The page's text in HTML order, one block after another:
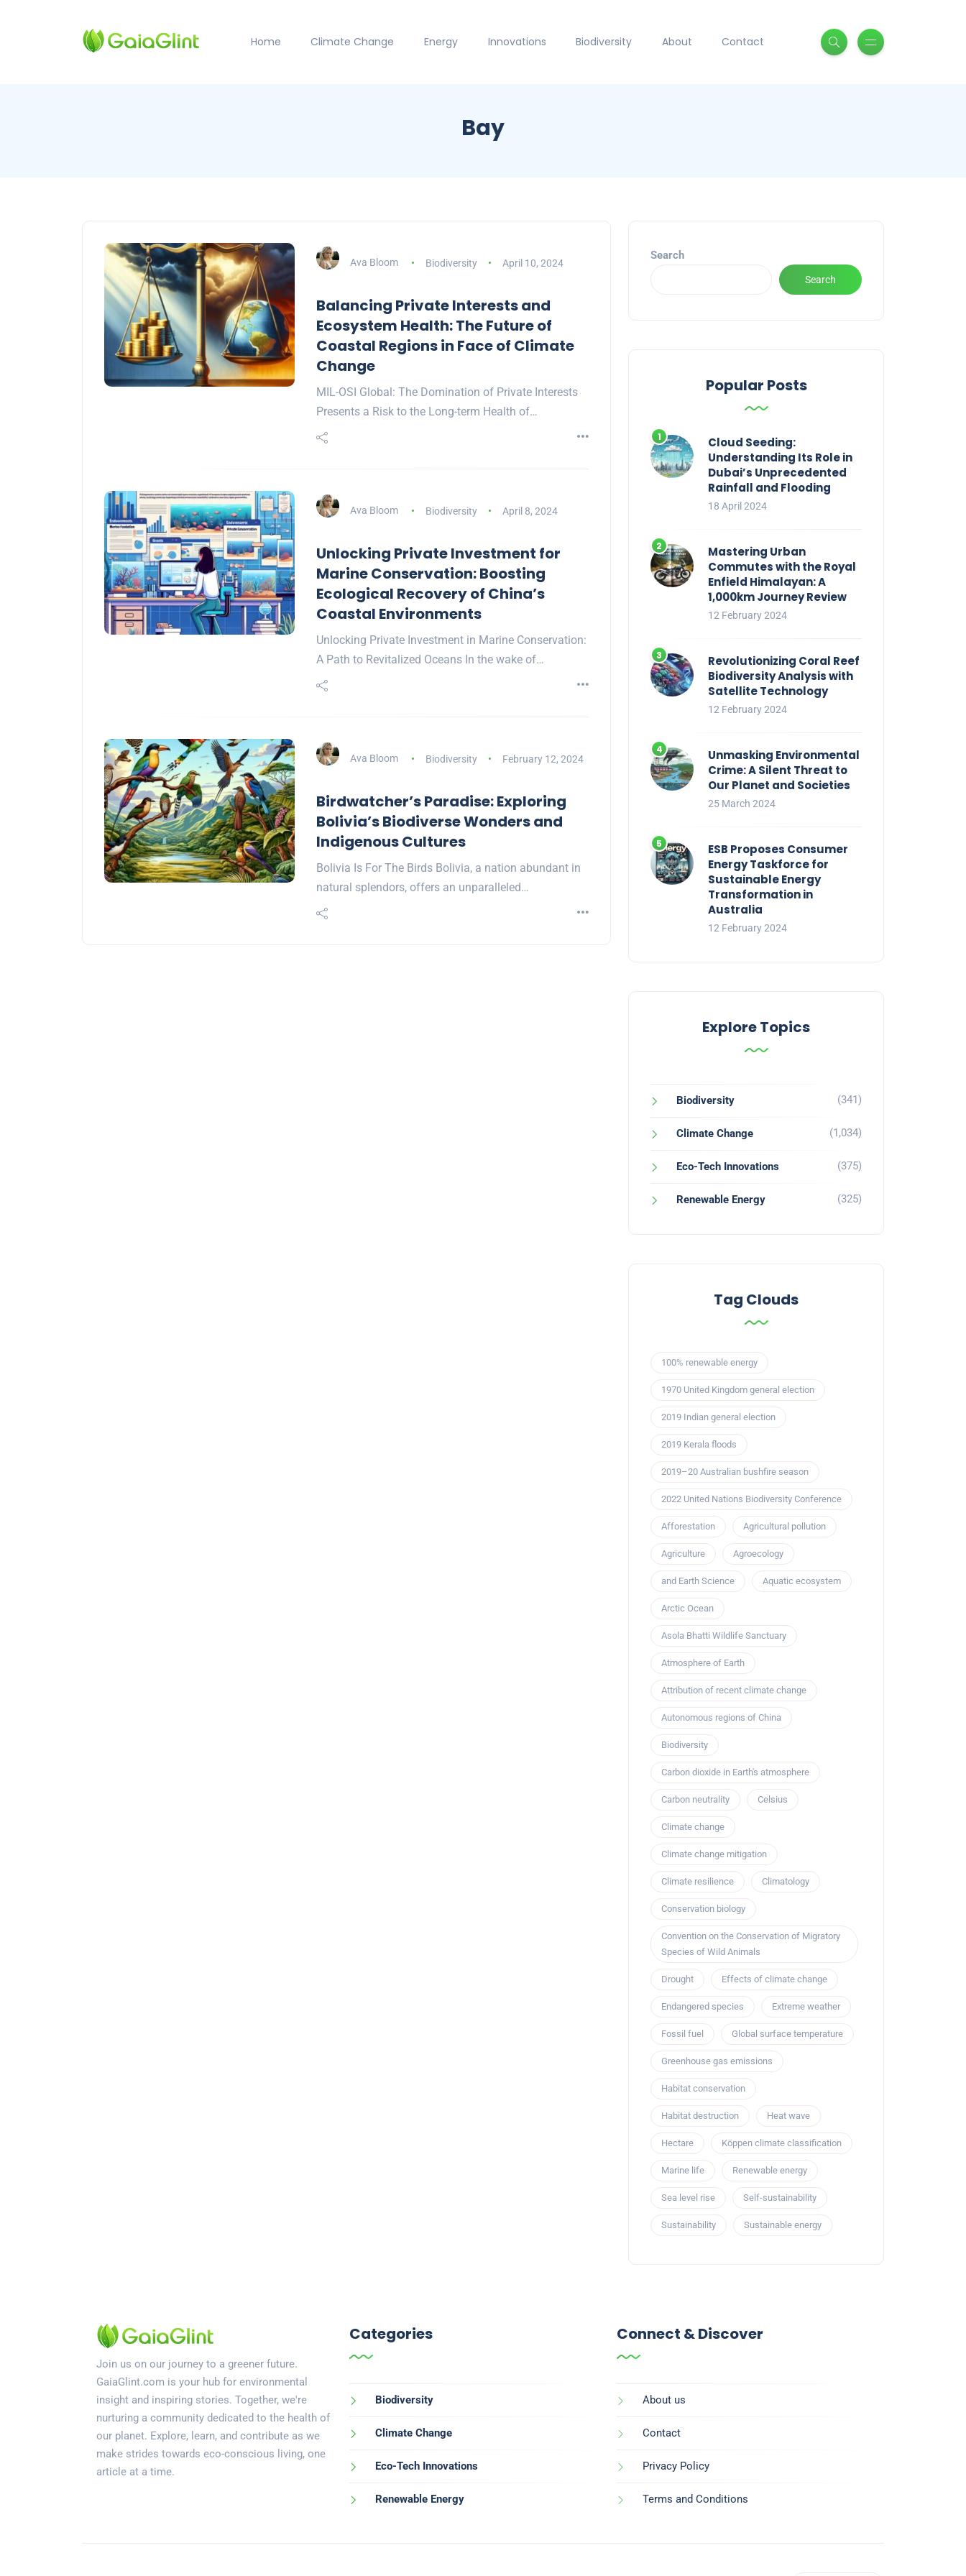
Home Climate Change Energy Innovations Biodiversity About Contact
Bay
Ava Bloom Biodiversity April 10, 2024
Balancing Private Interests and
Ecosystem Health: The Future of
Coastal Regions in Face of Climate
Change
MIL-OSI Global: The Domination of Private Interests
Presents a Risk to the Long-term Health of…
Ava Bloom Biodiversity April 8, 2024
Unlocking Private Investment for
Marine Conservation: Boosting
Ecological Recovery of China’s
Coastal Environments
Unlocking Private Investment in Marine Conservation:
A Path to Revitalized Oceans In the wake of…
Ava Bloom Biodiversity February 12, 2024
Birdwatcher’s Paradise: Exploring
Bolivia’s Biodiverse Wonders and
Indigenous Cultures
Bolivia Is For The Birds Bolivia, a nation abundant in
natural splendors, offers an unparalleled…
Search
Search
Popular Posts
Cloud Seeding:
Understanding Its Role in
Dubai’s Unprecedented
Rainfall and Flooding
18 April 2024
Mastering Urban
Commutes with the Royal
Enfield Himalayan: A
1,000km Journey Review
12 February 2024
Revolutionizing Coral Reef
Biodiversity Analysis with
Satellite Technology
12 February 2024
Unmasking Environmental
Crime: A Silent Threat to
Our Planet and Societies
25 March 2024
ESB Proposes Consumer
Energy Taskforce for
Sustainable Energy
Transformation in
Australia
12 February 2024
Explore Topics
Biodiversity (341)
Climate Change (1,034)
Eco-Tech Innovations (375)
Renewable Energy (325)
Tag Clouds
100% renewable energy
1970 United Kingdom general election
2019 Indian general election
2019 Kerala floods
2019–20 Australian bushfire season
2022 United Nations Biodiversity Conference
Afforestation Agricultural pollution
Agriculture Agroecology
and Earth Science Aquatic ecosystem
Arctic Ocean
Asola Bhatti Wildlife Sanctuary
Atmosphere of Earth
Attribution of recent climate change
Autonomous regions of China
Biodiversity
Carbon dioxide in Earth's atmosphere
Carbon neutrality Celsius
Climate change
Climate change mitigation
Climate resilience Climatology
Conservation biology
Convention on the Conservation of Migratory
Species of Wild Animals
Drought Effects of climate change
Endangered species Extreme weather
Fossil fuel Global surface temperature
Greenhouse gas emissions
Habitat conservation
Habitat destruction Heat wave
Hectare Köppen climate classification
Marine life Renewable energy
Sea level rise Self-sustainability
Sustainability Sustainable energy
Join us on our journey to a greener future.
GaiaGlint.com is your hub for environmental
insight and inspiring stories. Together, we're
nurturing a community dedicated to the health of
our planet. Explore, learn, and contribute as we
make strides towards eco-conscious living, one
article at a time.
Categories
Biodiversity
Climate Change
Eco-Tech Innovations
Renewable Energy
Connect & Discover
About us
Contact
Privacy Policy
Terms and Conditions